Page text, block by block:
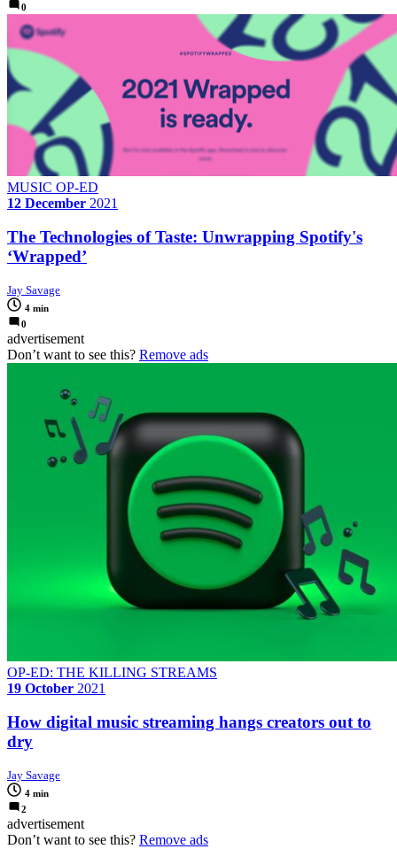
0
MUSIC OP-ED
12 December 2021
The Technologies of Taste: Unwrapping Spotify's
‘Wrapped’
Jay Savage
4 min
0
advertisement
Don’t want to see this? Remove ads
OP-ED: THE KILLING STREAMS
19 October 2021
How digital music streaming hangs creators out to
dry
Jay Savage
4 min
2
advertisement
Don’t want to see this? Remove ads